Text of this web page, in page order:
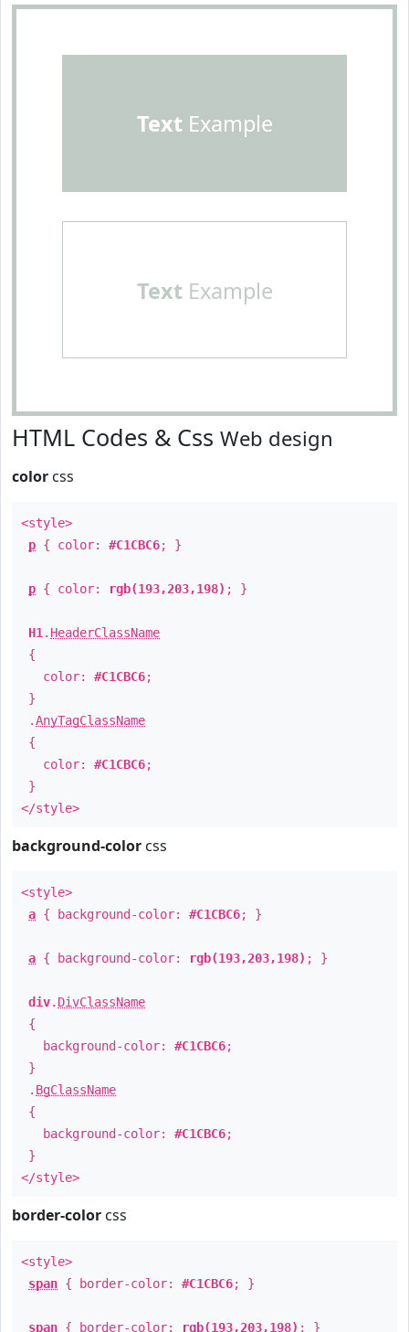
TextExample
TextExample
HTML Codes & Css Web design
color css
<style>
p { color: #C1CBC6; }
p { color: rgb(193,203,198) ; }
H1 . HeaderClassName
{
color: #C1CBC6;
}
.AnyTagClassName
{
color: #C1CBC6;
}
</style>
background-color css
<style>
a { background-color: #C1CBC6; }
a { background-color: rgb(193,203,198) ; }
div. DivClassName
{
background-color: #C1CBC6;
}
. BgClassName
{
background-color: #C1CBC6;
}
</style>
border-color css
<style>
span { border-color: #C1CBC6; }
span { border-color: rgb(193,203,198) ; }